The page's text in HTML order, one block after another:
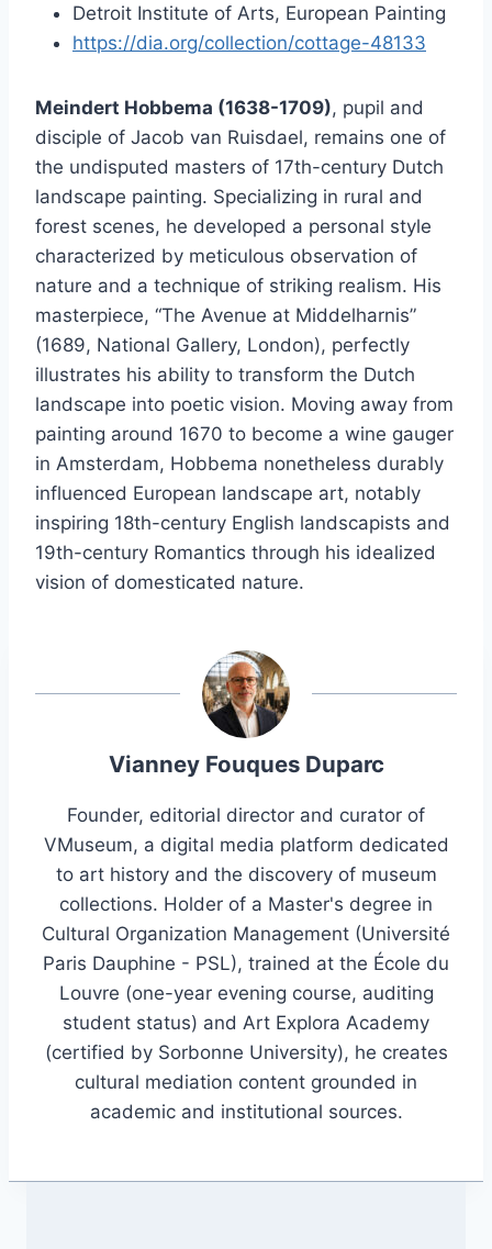
Detroit Institute of Arts, European Painting
https://dia.org/collection/cottage-48133
Meindert Hobbema (1638-1709), pupil and
disciple of Jacob van Ruisdael, remains one of
the undisputed masters of 17th-century Dutch
landscape painting. Specializing in rural and
forest scenes, he developed a personal style
characterized by meticulous observation of
nature and a technique of striking realism. His
masterpiece, “The Avenue at Middelharnis”
(1689, National Gallery, London), perfectly
illustrates his ability to transform the Dutch
landscape into poetic vision. Moving away from
painting around 1670 to become a wine gauger
in Amsterdam, Hobbema nonetheless durably
influenced European landscape art, notably
inspiring 18th-century English landscapists and
19th-century Romantics through his idealized
vision of domesticated nature.
Vianney Fouques Duparc
Founder, editorial director and curator of
VMuseum, a digital media platform dedicated
to art history and the discovery of museum
collections. Holder of a Master's degree in
Cultural Organization Management (Université
Paris Dauphine - PSL), trained at the École du
Louvre (one-year evening course, auditing
student status) and Art Explora Academy
(certified by Sorbonne University), he creates
cultural mediation content grounded in
academic and institutional sources.